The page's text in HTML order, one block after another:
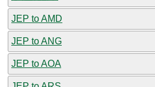
JEP to AMD
JEP to ANG
JEP to AOA